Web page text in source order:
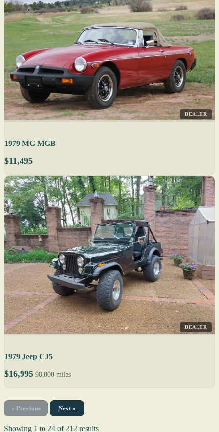
DEALER
1979 MG MGB
$11,495
DEALER
1979 Jeep CJ5
$16,995 98,000 miles
« Previous Next »
Showing 1 to 24 of 212 results